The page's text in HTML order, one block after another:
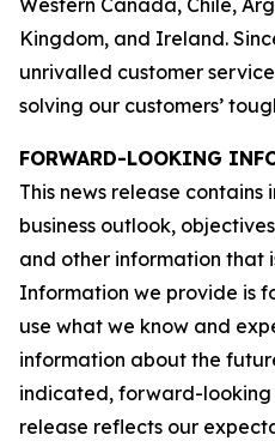
Western Canada, Chile,
Kingdom, and Ireland.
unrivalled customer
solving our customers’
FORWARD-LOOKING
This news release
business outlook,
and other information that
Information we provide is
use what we know and
information about the
indicated, forward-looking
release reflects our